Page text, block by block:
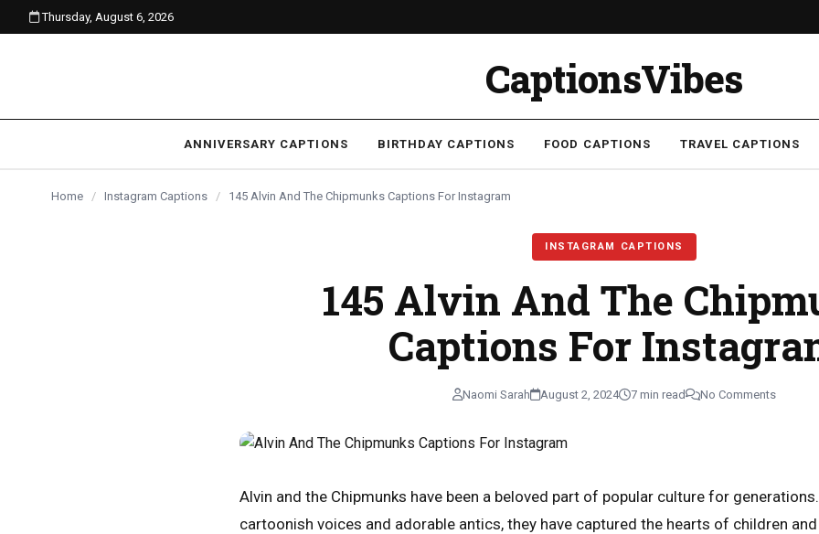
content
Thursday, August 6, 2026
CaptionsVibes
ANNIVERSARY CAPTIONS BIRTHDAY CAPTIONS FOOD CAPTIONS TRAVEL CAPTIONS
Home / Instagram Captions / 145 Alvin And The Chipmunks Captions For Instagram
INSTAGRAM CAPTIONS
145 Alvin And The
Captions For
Naomi Sarah August 2, 2024 7 min read No Comments
Alvin and the Chipmunks have been a beloved part of popular culture for
cartoonish voices and adorable antics, they have captured the hearts of children